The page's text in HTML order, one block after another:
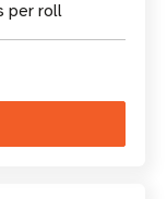
per roll